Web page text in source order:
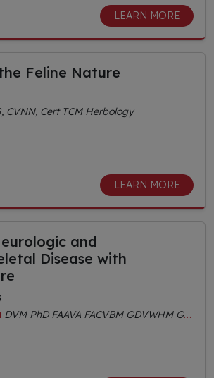
LEARN MORE
Feline Nature
CVNN, Cert TCM Herbology
LEARN MORE
and
Disease with
DVM PhD FAAVA FACVBM GDVWHM GDVA CertIV TAE